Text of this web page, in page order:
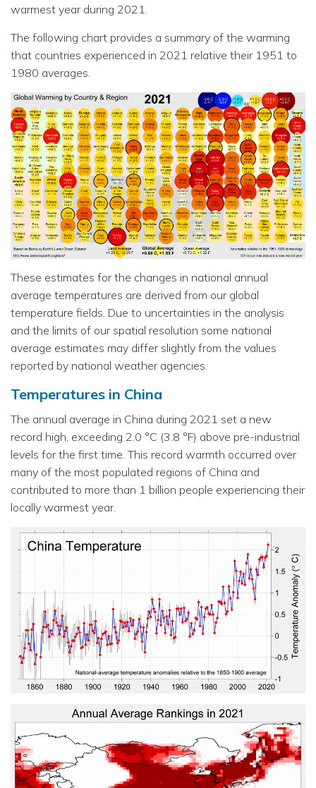
warmest year during 2021.
The following chart provides a summary of the warming
that countries experienced in 2021 relative their 1951 to
1980 averages.
These estimates for the changes in national annual
average temperatures are derived from our global
temperature fields. Due to uncertainties in the analysis
and the limits of our spatial resolution some national
average estimates may differ slightly from the values
reported by national weather agencies.
Temperatures in China
The annual average in China during 2021 set a new
record high, exceeding 2.0 °C (3.8 °F) above pre-industrial
levels for the first time. This record warmth occurred over
many of the most populated regions of China and
contributed to more than 1 billion people experiencing their
locally warmest year.